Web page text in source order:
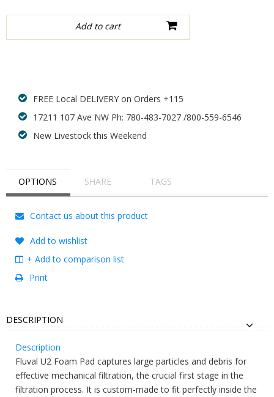
FREE Local DELIVERY on Orders +115
17211 107 Ave NW Ph: 780-483-7027 /800-559-6546
New Livestock this Weekend
OPTIONS SHARE TAGS
Contact us about this product
Add to wishlist
+ Add to comparison list
Print
DESCRIPTION
Description
Fluval U2 Foam Pad captures large particles and debris for
effective mechanical filtration, the crucial first stage in the
filtration process. It is custom-made to fit perfectly inside the